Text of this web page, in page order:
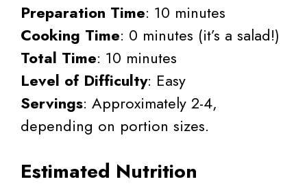
Preparation Time: 10 minutes
Cooking Time: 0 minutes (it’s a salad!)
Total Time: 10 minutes
Level of Difficulty: Easy
Servings: Approximately 2-4,
depending on portion sizes.
Estimated Nutrition